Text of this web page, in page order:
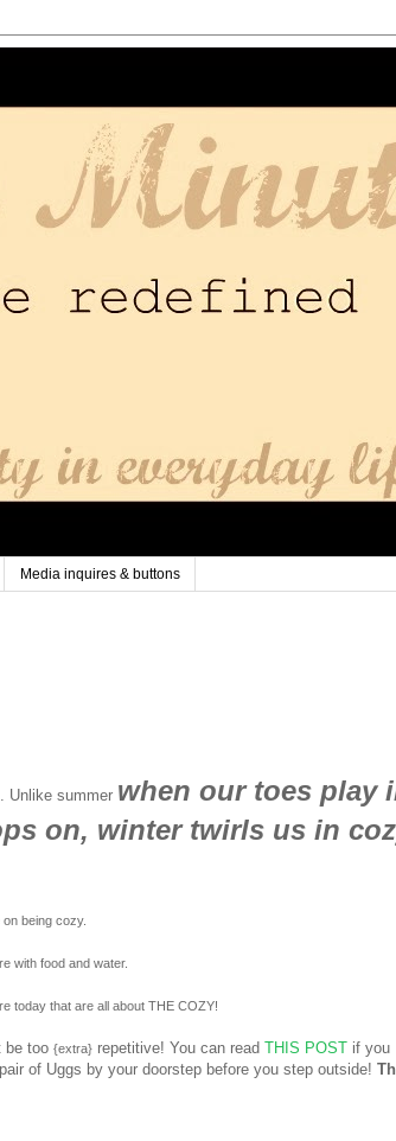
Media inquires & buttons
Unlike summer when our toes play
on, winter twirls us in
on being cozy.
with food and water.
today that are all about THE COZY!
be too {extra} repetitive! You can read THIS POST if you
of Uggs by your doorstep before you step outside!